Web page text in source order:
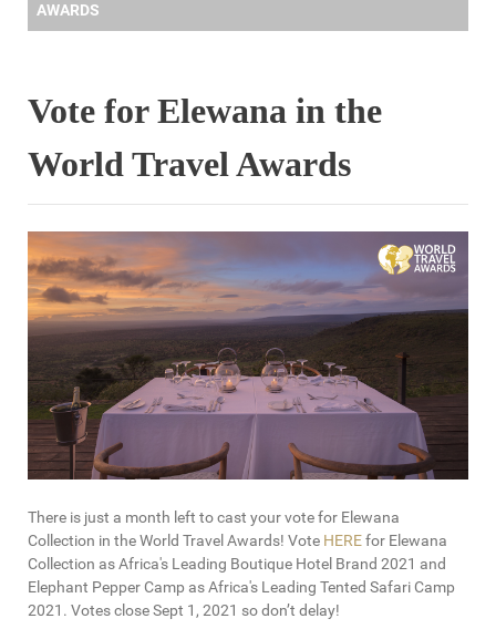
AWARDS
Vote for Elewana in the
World Travel Awards
There is just a month left to cast your vote for Elewana
Collection in the World Travel Awards! Vote HEREfor Elewana
Collection as Africa's Leading Boutique Hotel Brand 2021 and
Elephant Pepper Camp as Africa's Leading Tented Safari Camp
2021. Votes close Sept 1, 2021 so don’t delay!